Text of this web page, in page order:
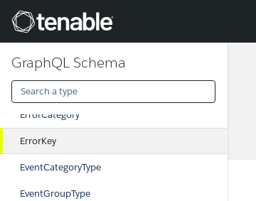
Tenable
GraphQL Schema
CustomFieldValueType
DiscoveryQueryTypes
DisplayName
EmPairingStatus
ErrorCategory
ErrorKey
EventCategoryType
EventGroupType